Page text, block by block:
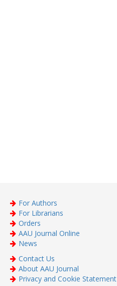
For Authors
For Librarians
Orders
AAU Journal Online
News
Contact Us
About AAU Journal
Privacy and Cookie Statement